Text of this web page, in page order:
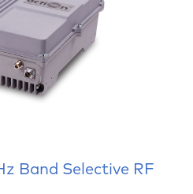
Band Selective RF